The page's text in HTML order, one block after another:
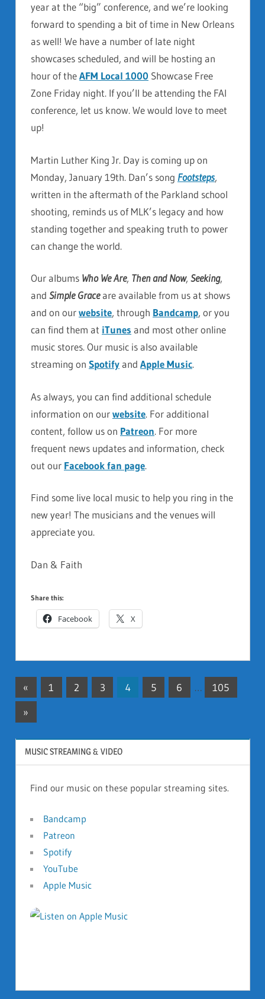
year at the “big” conference, and we’re looking
forward to spending a bit of time in New Orleans
as well! We have a number of late night
showcases scheduled, and will be hosting an
hour of theAFM Local 1000 Showcase Free
Zone Friday night. If you’ll be attending the FAI
conference, let us know. We would love to meet
up!
Martin Luther King Jr. Day is coming up on
Monday, January 19th. Dan’s song Footsteps,
written in the aftermath of the Parkland school
shooting, reminds us of MLK’s legacy and how
standing together and speaking truth to power
can change the world.
Our albums Who We Are, Then and Now, Seeking,
and Simple Graceare available from us at shows
and on ourwebsite, through Bandcamp, or you
can find them at iTunes and most other online
music stores. Our music is also available
streaming on Spotifyand Apple Music.
As always, you can find additional schedule
information on ourwebsite. For additional
content, follow us on Patreon. For more
frequent news updates and information, check
out our Facebook fan page.
Find some live local music to help you ring in the
new year! The musicians and the venues will
appreciate you.
Dan & Faith
Share this:
Facebook X
Posts
pagination
« Previous
Posts
1 2 3 4 5 6 …
105
Next
»
MUSIC STREAMING & VIDEO
Find our music on these popular streaming sites.
Bandcamp
Patreon
Spotify
YouTube
Apple Music